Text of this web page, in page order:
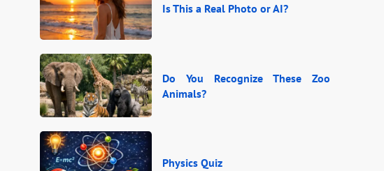
Is This a Real Photo or AI?
Do You Recognize These Zoo
Animals?
Physics Quiz